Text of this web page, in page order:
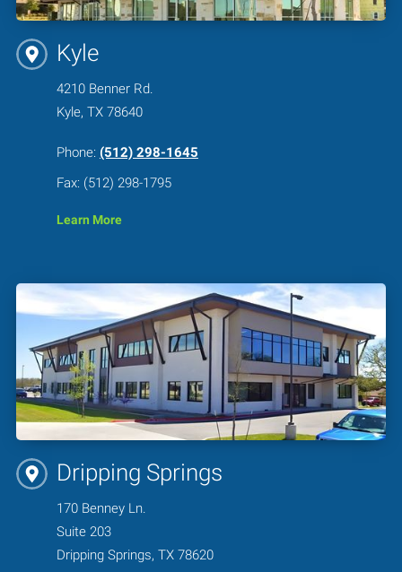
Kyle
4210 Benner Rd.
Kyle, TX 78640
Phone: (512) 298-1645
Fax: (512) 298-1795
Learn More
Dripping Springs
170 Benney Ln.
Suite 203
Dripping Springs, TX 78620